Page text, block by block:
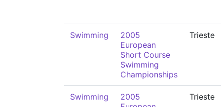
Swimming
2005
European
Short Course
Swimming
Championships
Trieste
Swimming
2005
Trieste